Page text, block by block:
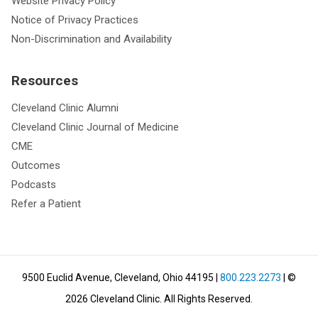
Notice of Privacy Practices
Non-Discrimination and Availability
Resources
Cleveland Clinic Alumni
Cleveland Clinic Journal of Medicine
CME
Outcomes
Podcasts
Refer a Patient
9500 Euclid Avenue, Cleveland, Ohio 44195 800.223.2273 | ©
2026 Cleveland Clinic. All Rights Reserved.